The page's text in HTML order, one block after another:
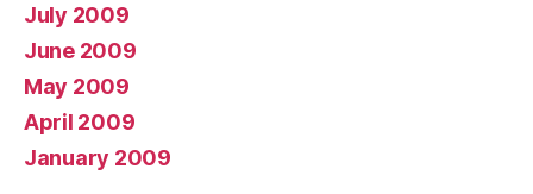
July 2009
June 2009
May 2009
April 2009
January 2009